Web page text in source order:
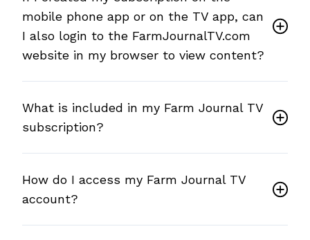
mobile phone app or on the TV app, can
I also login to the FarmJournalTV.com
website in my browser to view content?
What is included in my Farm Journal TV
subscription?
How do I access my Farm Journal TV
account?